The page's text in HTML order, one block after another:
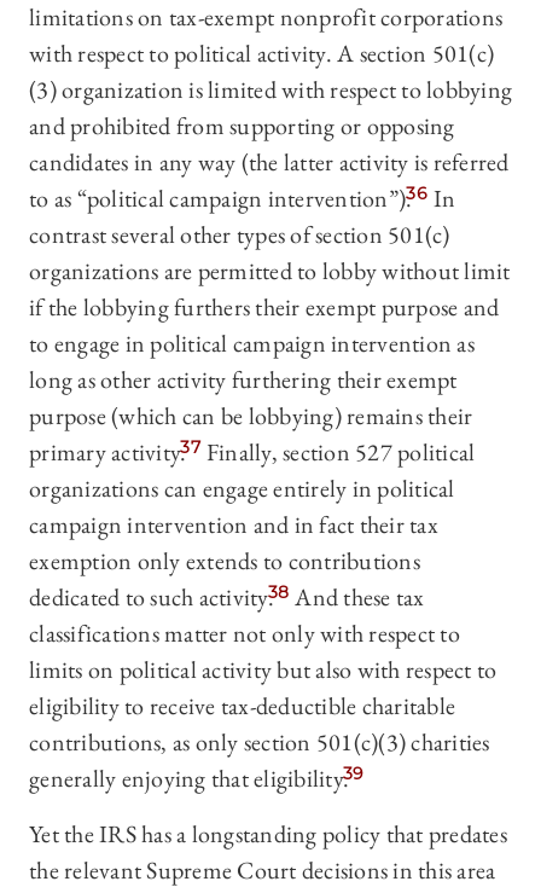
limitations on tax-exempt nonprofit corporations
with respect to political activity. A section 501(c)
(3) organization is limited with respect to lobbying
and prohibited from supporting or opposing
candidates in any way (the latter activity is referred
to as “political campaign intervention”).36 In
contrast several other types of section 501(c)
organizations are permitted to lobby without limit
if the lobbying furthers their exempt purpose and
to engage in political campaign intervention as
long as other activity furthering their exempt
purpose (which can be lobbying) remains their
primary activity.37 Finally, section 527 political
organizations can engage entirely in political
campaign intervention and in fact their tax
exemption only extends to contributions
dedicated to such activity.38 And these tax
classifications matter not only with respect to
limits on political activity but also with respect to
eligibility to receive tax-deductible charitable
contributions, as only section 501(c)(3) charities
generally enjoying that eligibility.39
Yet the IRS has a longstanding policy that predates
the relevant Supreme Court decisions in this area